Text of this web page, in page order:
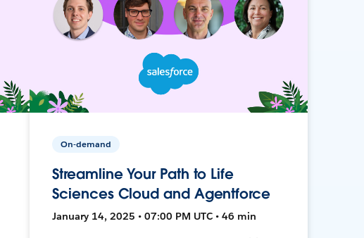
On-demand
Streamline Your Path to Life
Sciences Cloud and Agentforce
January 14, 2025 • 07:00 PM UTC • 46 min